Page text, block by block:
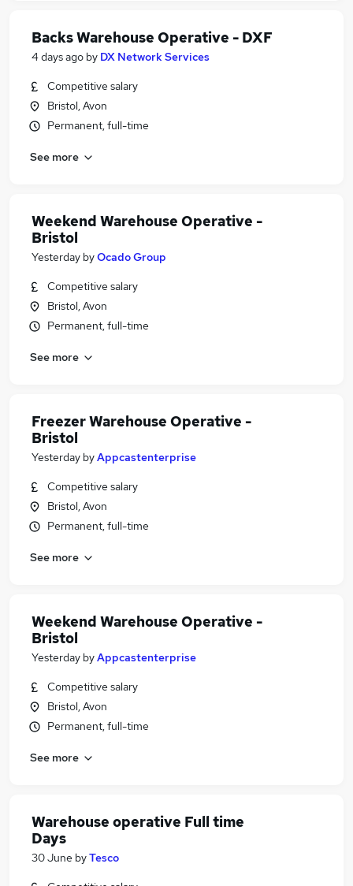
Backs Warehouse Operative - DXF
4 days ago by DX Network Services
Competitive salary
Bristol, Avon
Permanent, full-time
See more
Weekend Warehouse Operative -
Bristol
Yesterday byOcado Group
Competitive salary
Bristol, Avon
Permanent, full-time
See more
Freezer Warehouse Operative -
Bristol
Yesterday byAppcastenterprise
Competitive salary
Bristol, Avon
Permanent, full-time
See more
Weekend Warehouse Operative -
Bristol
Yesterday byAppcastenterprise
Competitive salary
Bristol, Avon
Permanent, full-time
See more
Warehouse operative Full time
Days
30 June byTesco